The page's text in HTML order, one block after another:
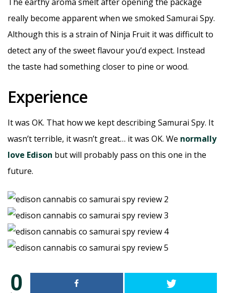
really become apparent when we smoked Samurai Spy.
Although this is a strain of Ninja Fruit it was difficult to
detect any of the sweet flavour you’d expect. Instead
the taste had something closer to pine or wood.
Experience
It was OK. That how we kept describing Samurai Spy. It
wasn’t terrible, it wasn’t great… it was OK. We normally
love Edison but will probably pass on this one in the
future.
0